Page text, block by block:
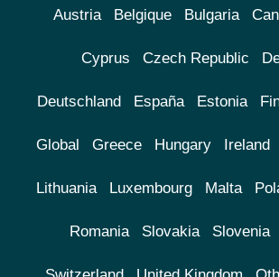
Austria Belgique Bulgaria
Cyprus Czech Republic
Deutschland España Estonia
Global Greece Hungary Ireland
Lithuania Luxembourg Malta
Romania Slovakia Slovenia